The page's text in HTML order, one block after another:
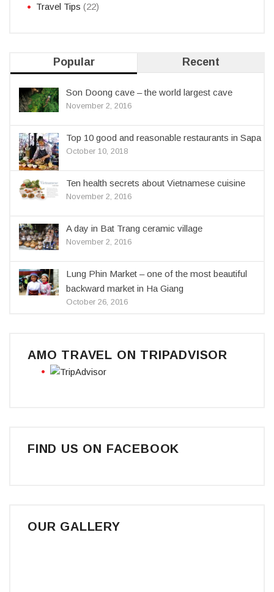
Travel Tips (22)
Popular Recent
Son Doong cave – the world largest cave
November 2, 2016
Top 10 good and reasonable restaurants in Sapa
October 10, 2018
Ten health secrets about Vietnamese cuisine
November 2, 2016
A day in Bat Trang ceramic village
November 2, 2016
Lung Phin Market – one of the most beautiful
backward market in Ha Giang
October 26, 2016
AMO TRAVEL ON TRIPADVISOR
FIND US ON FACEBOOK
OUR GALLERY